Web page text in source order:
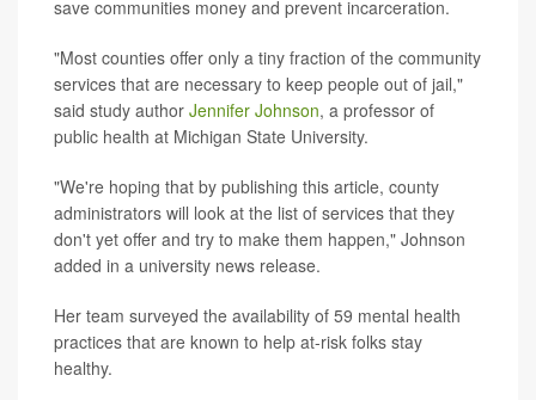
save communities money and prevent incarceration.
"Most counties offer only a tiny fraction of the community
services that are necessary to keep people out of jail,"
said study author Jennifer Johnson, a professor of
public health at Michigan State University.
"We're hoping that by publishing this article, county
administrators will look at the list of services that they
don't yet offer and try to make them happen," Johnson
added in a university news release.
Her team surveyed the availability of 59 mental health
practices that are known to help at-risk folks stay
healthy.